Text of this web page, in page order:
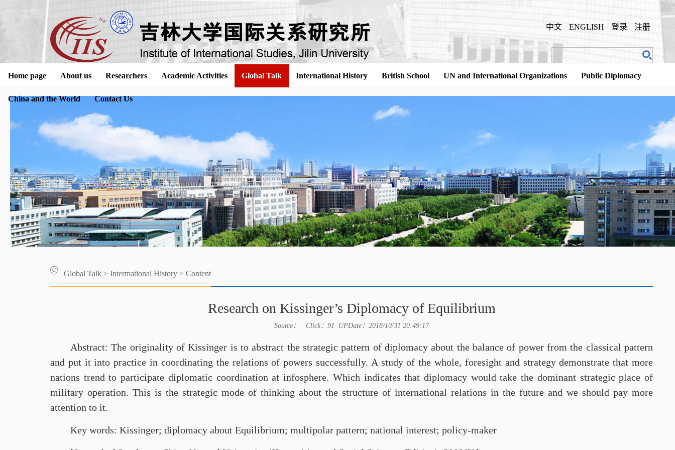
中文 ENGLISH 登录 注册
Home page About us Researchers Academic Activities Global Talk International History British School UN and International Organizations Public Diplomacy
China and the World Contact Us
Global Talk > Intermational History > Content
Research on Kissinger’s Diplomacy of Equilibrium
Source： Click： 91 UPDate：2018/10/31 20:49:17
Abstract: The originality of Kissinger is to abstract the strategic pattern of diplomacy about the balance of power from the classical pattern
and put it into practice in coordinating the relations of powers successfully. A study of the whole, foresight and strategy demonstrate that more
nations trend to participate diplomatic coordination at infosphere. Which indicates that diplomacy would take the dominant strategic place of
military operation. This is the strategic mode of thinking about the structure of international relations in the future and we should pay more
attention to it.
Key words: Kissinger; diplomacy about Equilibrium; multipolar pattern; national interest; policy-maker